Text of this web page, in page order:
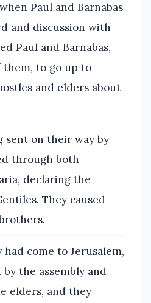
Paul and Barnabas
and discussion with
Paul and Barnabas,
them, to go up to
and elders about
sent on their way by
through both
declaring the
They caused
come to Jerusalem,
the assembly and
elders, and they